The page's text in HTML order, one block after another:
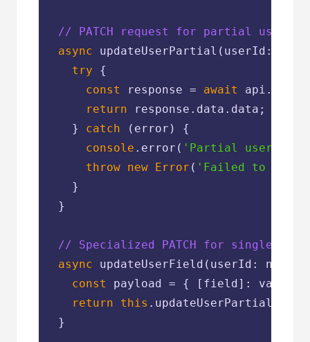
// PATCH request for partial user
async updateUserPartial(userId:
try {
const
response = await
return response.data.data;
    }
catch (error) {
console .error( 'Partial user
throw new Error ( 'Failed to
    }
  }
// Specialized PATCH for single
async updateUserField(userId:
const
payload = { [field]: value
return
this
  }